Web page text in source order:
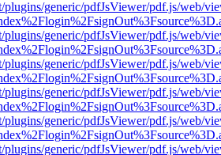
plugins/generic/pdfJsViewer/pdf.js/web/
plugins/generic/pdfJsViewer/pdf.js/web/
plugins/generic/pdfJsViewer/pdf.js/web/
plugins/generic/pdfJsViewer/pdf.js/web/
plugins/generic/pdfJsViewer/pdf.js/web/
plugins/generic/pdfJsViewer/pdf.js/web/